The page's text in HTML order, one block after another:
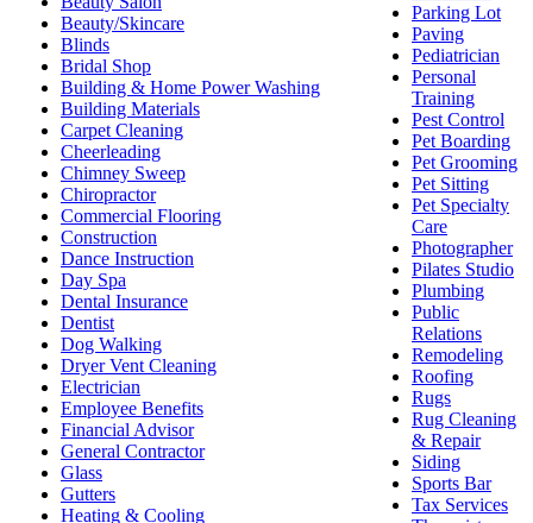
Beauty/Skincare
Blinds
Bridal Shop
Building & Home Power Washing
Building Materials
Carpet Cleaning
Cheerleading
Chimney Sweep
Chiropractor
Commercial Flooring
Construction
Dance Instruction
Day Spa
Dental Insurance
Dentist
Dog Walking
Dryer Vent Cleaning
Electrician
Employee Benefits
Financial Advisor
General Contractor
Glass
Gutters
Heating & Cooling
Parking Lot
Paving
Pediatrician
Personal
Training
Pest Control
Pet Boarding
Pet Grooming
Pet Sitting
Pet Specialty
Care
Photographer
Pilates Studio
Plumbing
Public
Relations
Remodeling
Roofing
Rugs
Rug Cleaning
& Repair
Siding
Sports Bar
Tax Services